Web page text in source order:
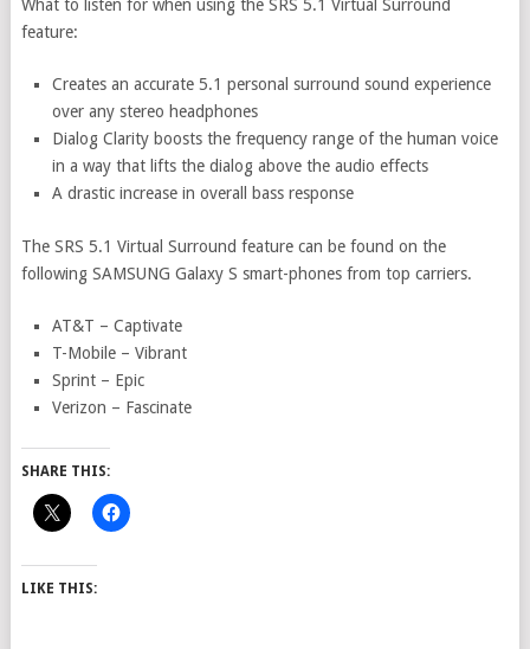
What to listen for when using the SRS 5.1 Virtual Surround
feature:
Creates an accurate 5.1 personal surround sound experience
over any stereo headphones
Dialog Clarity boosts the frequency range of the human voice
in a way that lifts the dialog above the audio effects
A drastic increase in overall bass response
The SRS 5.1 Virtual Surround feature can be found on the
following SAMSUNG Galaxy S smart-phones from top carriers.
AT&T – Captivate
T-Mobile – Vibrant
Sprint – Epic
Verizon – Fascinate
SHARE THIS:
LIKE THIS: